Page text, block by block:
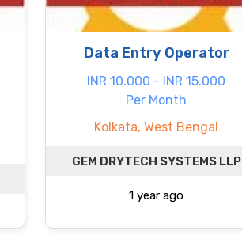
Data Entry Operator
INR 10.000 - INR 15.000
Per Month
Kolkata, West Bengal
GEM DRYTECH SYSTEMS LLP
1 year ago